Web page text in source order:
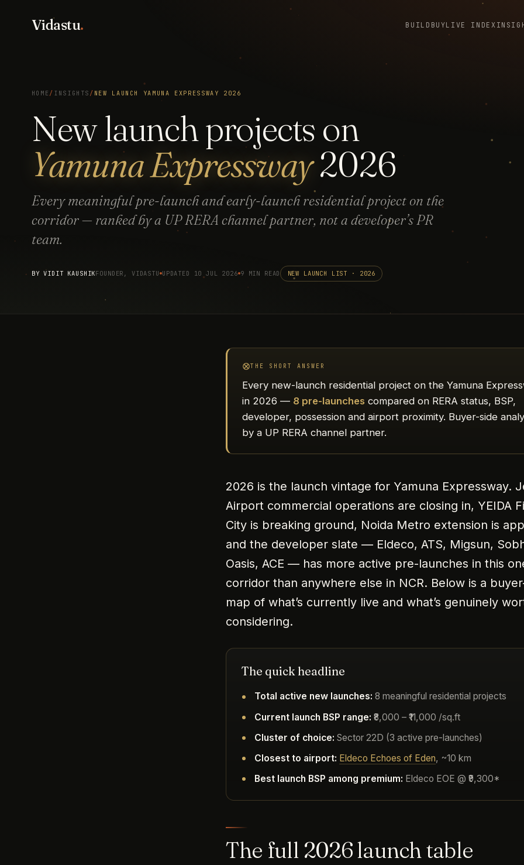
Vidastu. BUILD BUYLIVE INDEX
HOME/ INSIGHTS / NEW LAUNCH YAMUNA EXPRESSWAY 2026
New launch projects on
Yamuna Expressway2026
Every meaningful pre-launch and early-launch residential project on the
corridor — ranked by a UP RERA channel partner, not a developer’s PR
team.
BYVIDIT KAUSHIKFOUNDER, VIDASTU UPDATED 10 JUL 2026 9 MIN READ NEW LAUNCH LIST · 2026
THE SHORT ANSWER
Every new-launch residential project on the Yamuna
in 2026 — 8 pre-launches compared on RERA status, BSP,
developer, possession and airport proximity. Buyer-side
by a UP RERA channel partner.
2026 is the launch vintage for Yamuna Expressway.
Airport commercial operations are closing in, YEIDA
City is breaking ground, Noida Metro extension is
and the developer slate — Eldeco, ATS, Migsun,
Oasis, ACE — has more active pre-launches in this
corridor than anywhere else in NCR. Below is a
map of what’s currently live and what’s genuinely
considering.
The quick headline
Total active new launches: 8 meaningful residential projects
Current launch BSP range: ₹8,000 – ₹11,000 /sq.ft
Cluster of choice: Sector 22D (3 active pre-launches)
Closest to airport: Eldeco Echoes of Eden, ~10 km
Best launch BSP among premium: Eldeco EOE @ ₹9,300*
The full 2026 launch table